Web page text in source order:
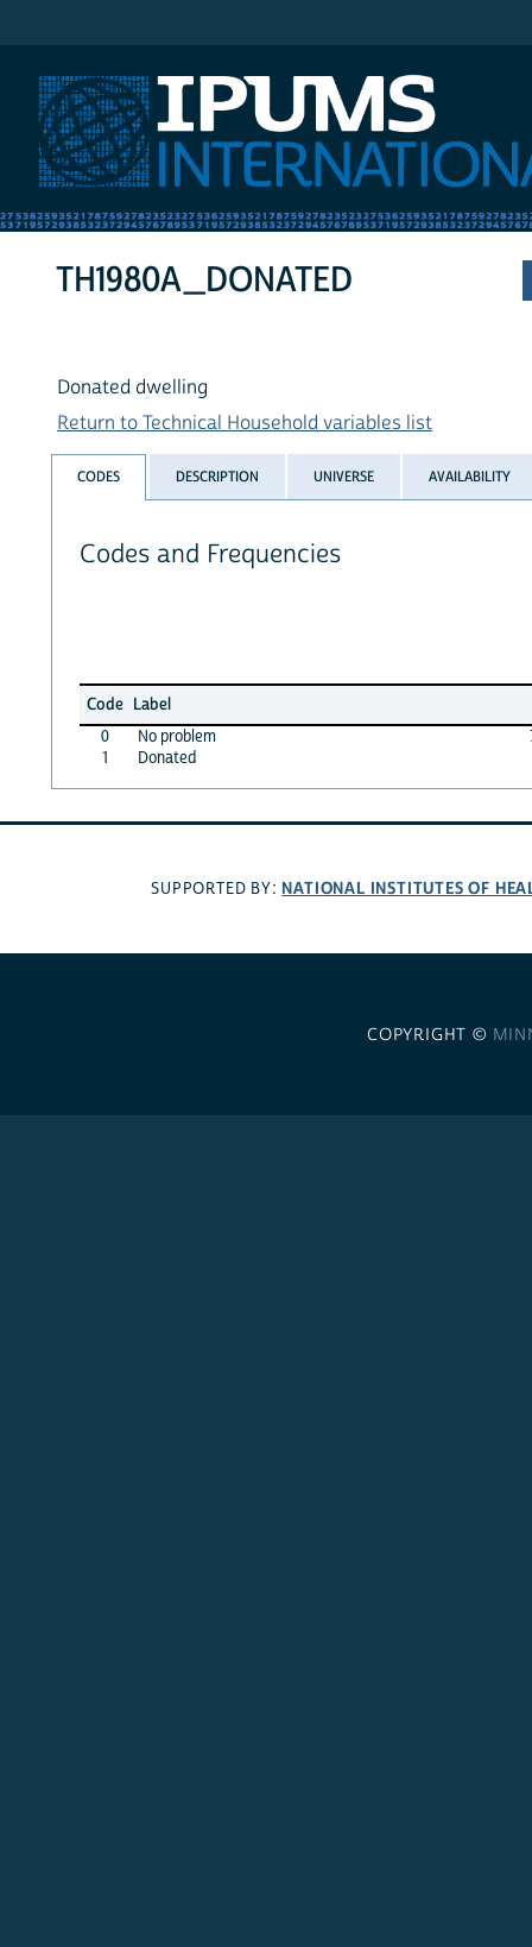
TH1980A_DONATED
Donated dwelling
Return to Technical Household variables list
CODES DESCRIPTION UNIVERSE AVAILABILITY
Codes and Frequencies
Code Label
0
No problem
1
Donated
SUPPORTED BY: NATIONAL INSTITUTES OF
COPYRIGHT ©